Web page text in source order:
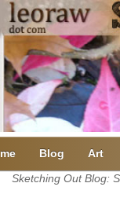
Blog Art
Sketching Out Blog: